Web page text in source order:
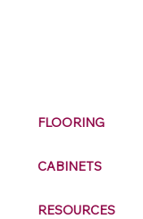
FLOORING
CABINETS
RESOURCES